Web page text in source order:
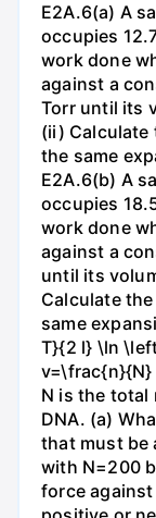
E2A.6(a) A
occupies
work done
against a
Torr until its
(ii) Calculate
the same
E2A.6(b) A
occupies
work done
against a
until its
Calculate
same
T}{2 l} \ln
N is the total
DNA. (a)
that must be
with N=200
force